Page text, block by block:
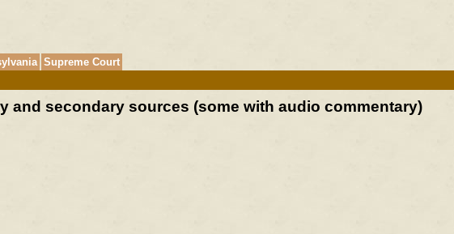
Supreme Court
and secondary sources (some with audio commentary)